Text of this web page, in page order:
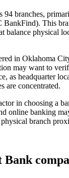
94 branches,
BankFind). This
balance physical
in Oklahoma
may want to
as headquarter
are concentrated.
in choosing a
online banking
branch
Bank